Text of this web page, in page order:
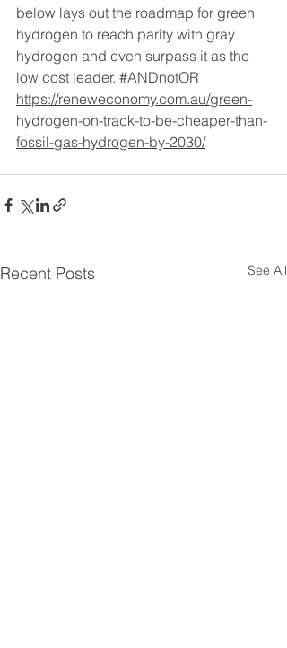
below lays out the roadmap for green
hydrogen to reach parity with gray
hydrogen and even surpass it as the
low cost leader. #ANDnotOR
https://reneweconomy.com.au/green-
hydrogen-on-track-to-be-cheaper-than-
fossil-gas-hydrogen-by-2030/
Recent Posts See All